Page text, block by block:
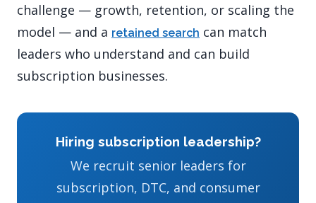
challenge — growth, retention, or scaling the
model — and a retained search can match
leaders who understand and can build
subscription businesses.
Hiring subscription leadership?
We recruit senior leaders for
subscription, DTC, and consumer